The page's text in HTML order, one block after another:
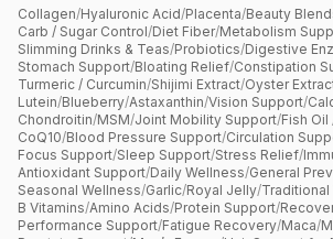
Collagen/Hyaluronic Acid/Placenta/Beauty
Carb / Sugar Control/Diet Fiber/Metabolism
Slimming Drinks & Teas/Probiotics/Digestive
Stomach Support/Bloating Relief/Constipation
Turmeric / Curcumin/Shijimi Extract/Oyster
Lutein/Blueberry/Astaxanthin/Vision Support/
Chondroitin/MSM/Joint Mobility Support/Fish Oil
CoQ10/Blood Pressure Support/Circulation
Focus Support/Sleep Support/Stress Relief/
Antioxidant Support/Daily Wellness/General
Seasonal Wellness/Garlic/Royal Jelly/
B Vitamins/Amino Acids/Protein Support/
Performance Support/Fatigue Recovery/Maca/